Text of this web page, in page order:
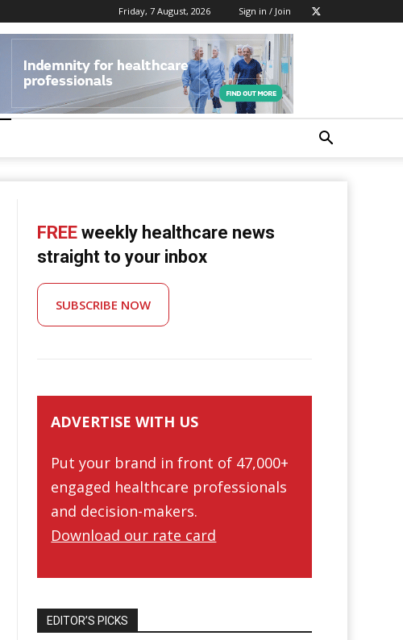
Friday, 7 August, 2026 Sign in / Join
FREE weekly healthcare news
straight to your inbox
SUBSCRIBE NOW
ADVERTISE WITH US
Put your brand in front of 47,000+
engaged healthcare professionals
and decision-makers.
Download our rate card
EDITOR’S PICKS